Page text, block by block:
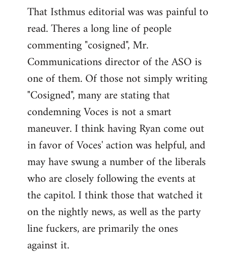
to
Welcome
libcom.org
That Isthmus editorial was was painful to
read. Theres a long line of people
commenting "cosigned", Mr.
Communications director of the ASO is
one of them. Of those not simply writing
"Cosigned", many are stating that
condemning Voces is not a smart
maneuver. I think having Ryan come out
in favor of Voces' action was helpful, and
may have swung a number of the liberals
who are closely following the events at
the capitol. I think those that watched it
on the nightly news, as well as the party
line fuckers, are primarily the ones
against it.